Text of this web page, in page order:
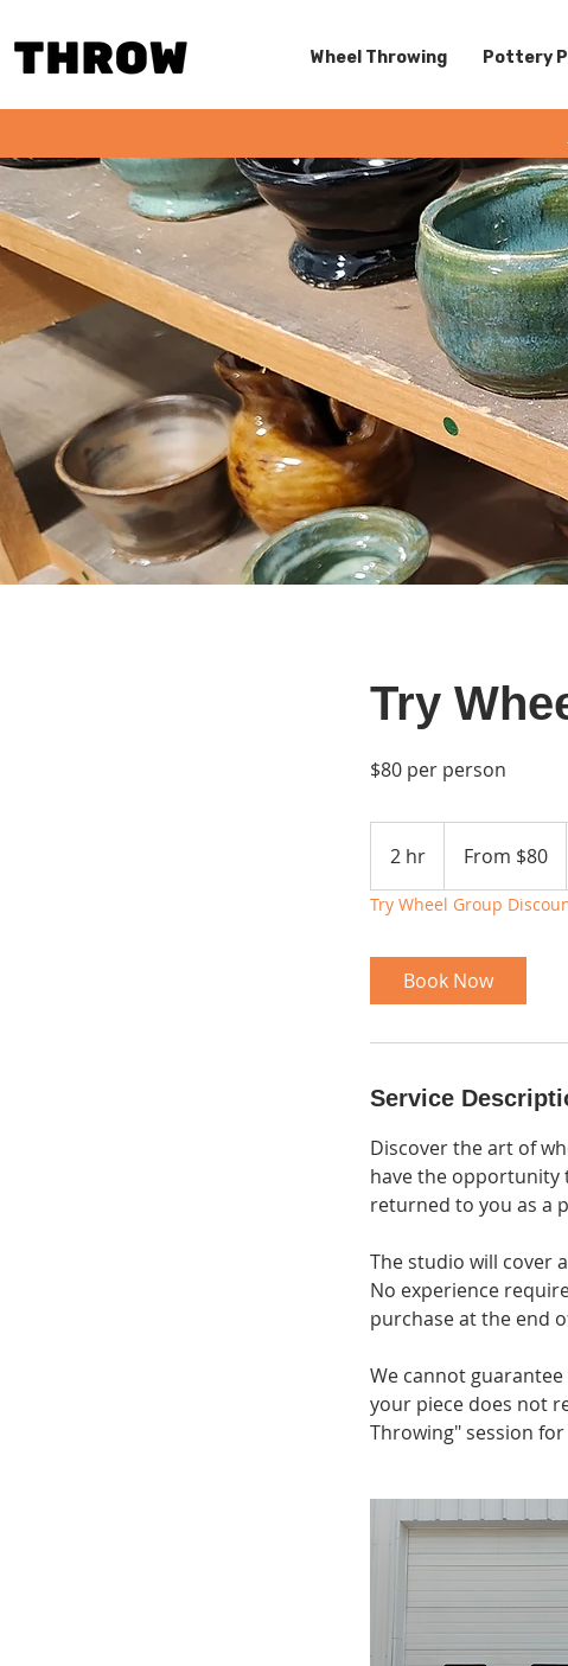
Wheel Throwing Pottery
Try
$80 per person
2 hr
h
r
From $80
Try Wheel Group
Book Now
Service
Discover the art of
have the opportunity
returned to you as a
The studio will cover
No experience
purchase at the end
We cannot
your piece does not
Throwing" session